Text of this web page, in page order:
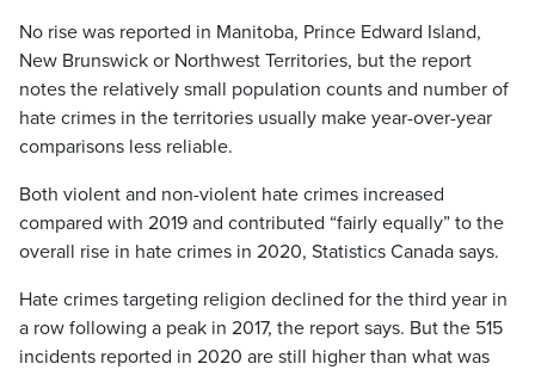
No rise was reported in Manitoba, Prince Edward Island,
New Brunswick or Northwest Territories, but the report
notes the relatively small population counts and number of
hate crimes in the territories usually make year-over-year
comparisons less reliable.
Both violent and non-violent hate crimes increased
compared with 2019 and contributed “fairly equally” to the
overall rise in hate crimes in 2020, Statistics Canada says.
Hate crimes targeting religion declined for the third year in
a row following a peak in 2017, the report says. But the 515
incidents reported in 2020 are still higher than what was